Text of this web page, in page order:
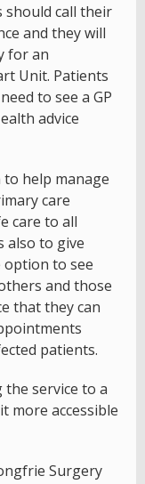
should call their
and they will
for an
Unit. Patients
to see a GP
advice
help manage
care
care to all
also to give
to see
and those
that they can
patients.
service to a
more accessible
Surgery